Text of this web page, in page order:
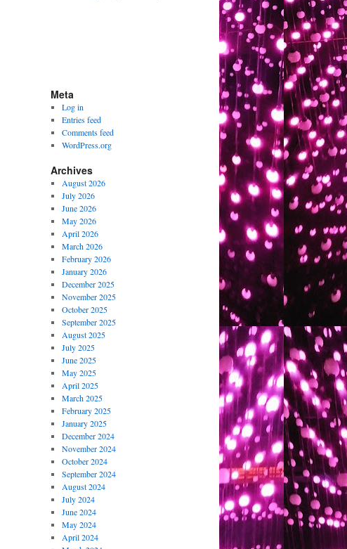
Meta
Log in
Entries feed
Comments feed
WordPress.org
Archives
August 2026
July 2026
June 2026
May 2026
April 2026
March 2026
February 2026
January 2026
December 2025
November 2025
October 2025
September 2025
August 2025
July 2025
June 2025
May 2025
April 2025
March 2025
February 2025
January 2025
December 2024
November 2024
October 2024
September 2024
August 2024
July 2024
June 2024
May 2024
April 2024